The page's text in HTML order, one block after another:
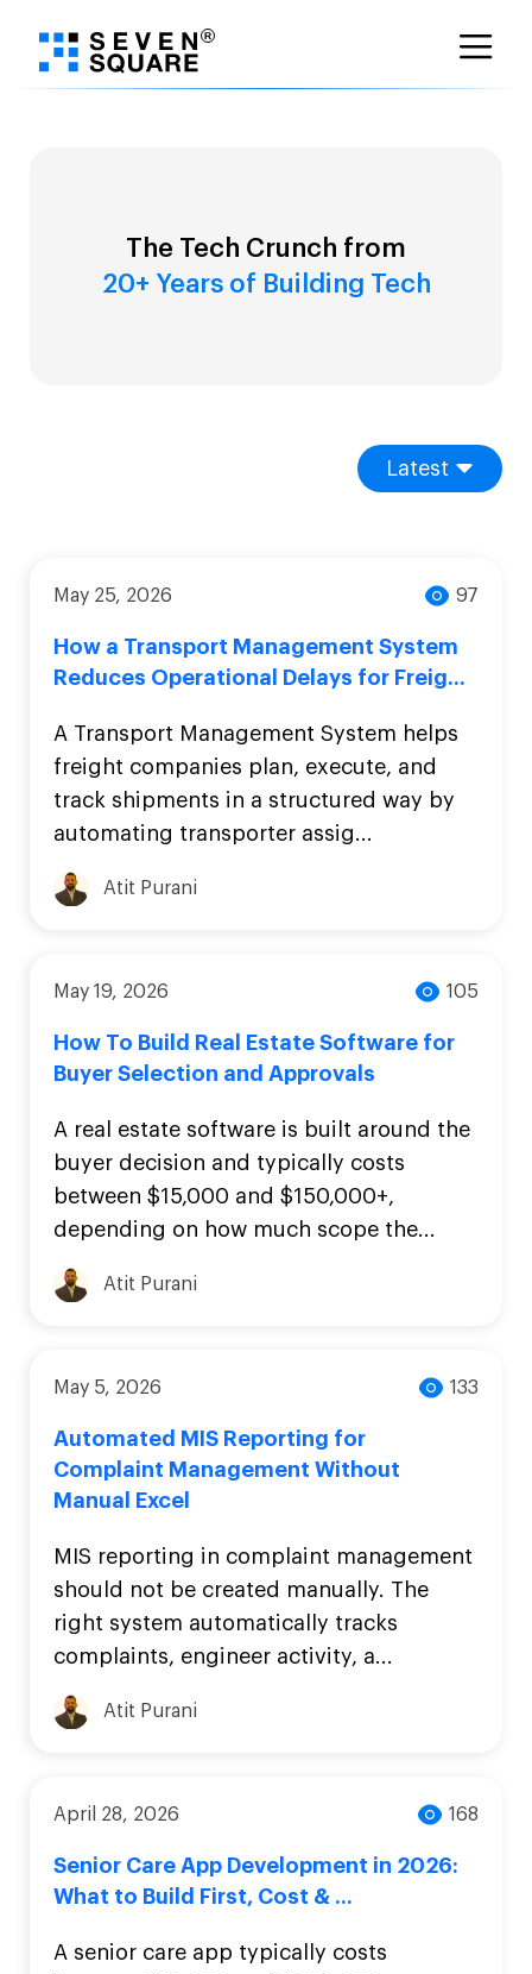
The Tech Crunch from
20+ Years of Building Tech
Latest
May 25, 2026 97
How a Transport Management System
Reduces Operational Delays for Freig...
A Transport Management System helps
freight companies plan, execute, and
track shipments in a structured way by
automating transporter assig...
Atit Purani
May 19, 2026 105
How To Build Real Estate Software for
Buyer Selection and Approvals
A real estate software is built around the
buyer decision and typically costs
between $15,000 and $150,000+,
depending on how much scope the...
Atit Purani
May 5, 2026 133
Automated MIS Reporting for
Complaint Management Without
Manual Excel
MIS reporting in complaint management
should not be created manually. The
right system automatically tracks
complaints, engineer activity, a...
Atit Purani
April 28, 2026 168
Senior Care App Development in 2026:
What to Build First, Cost & ...
A senior care app typically costs